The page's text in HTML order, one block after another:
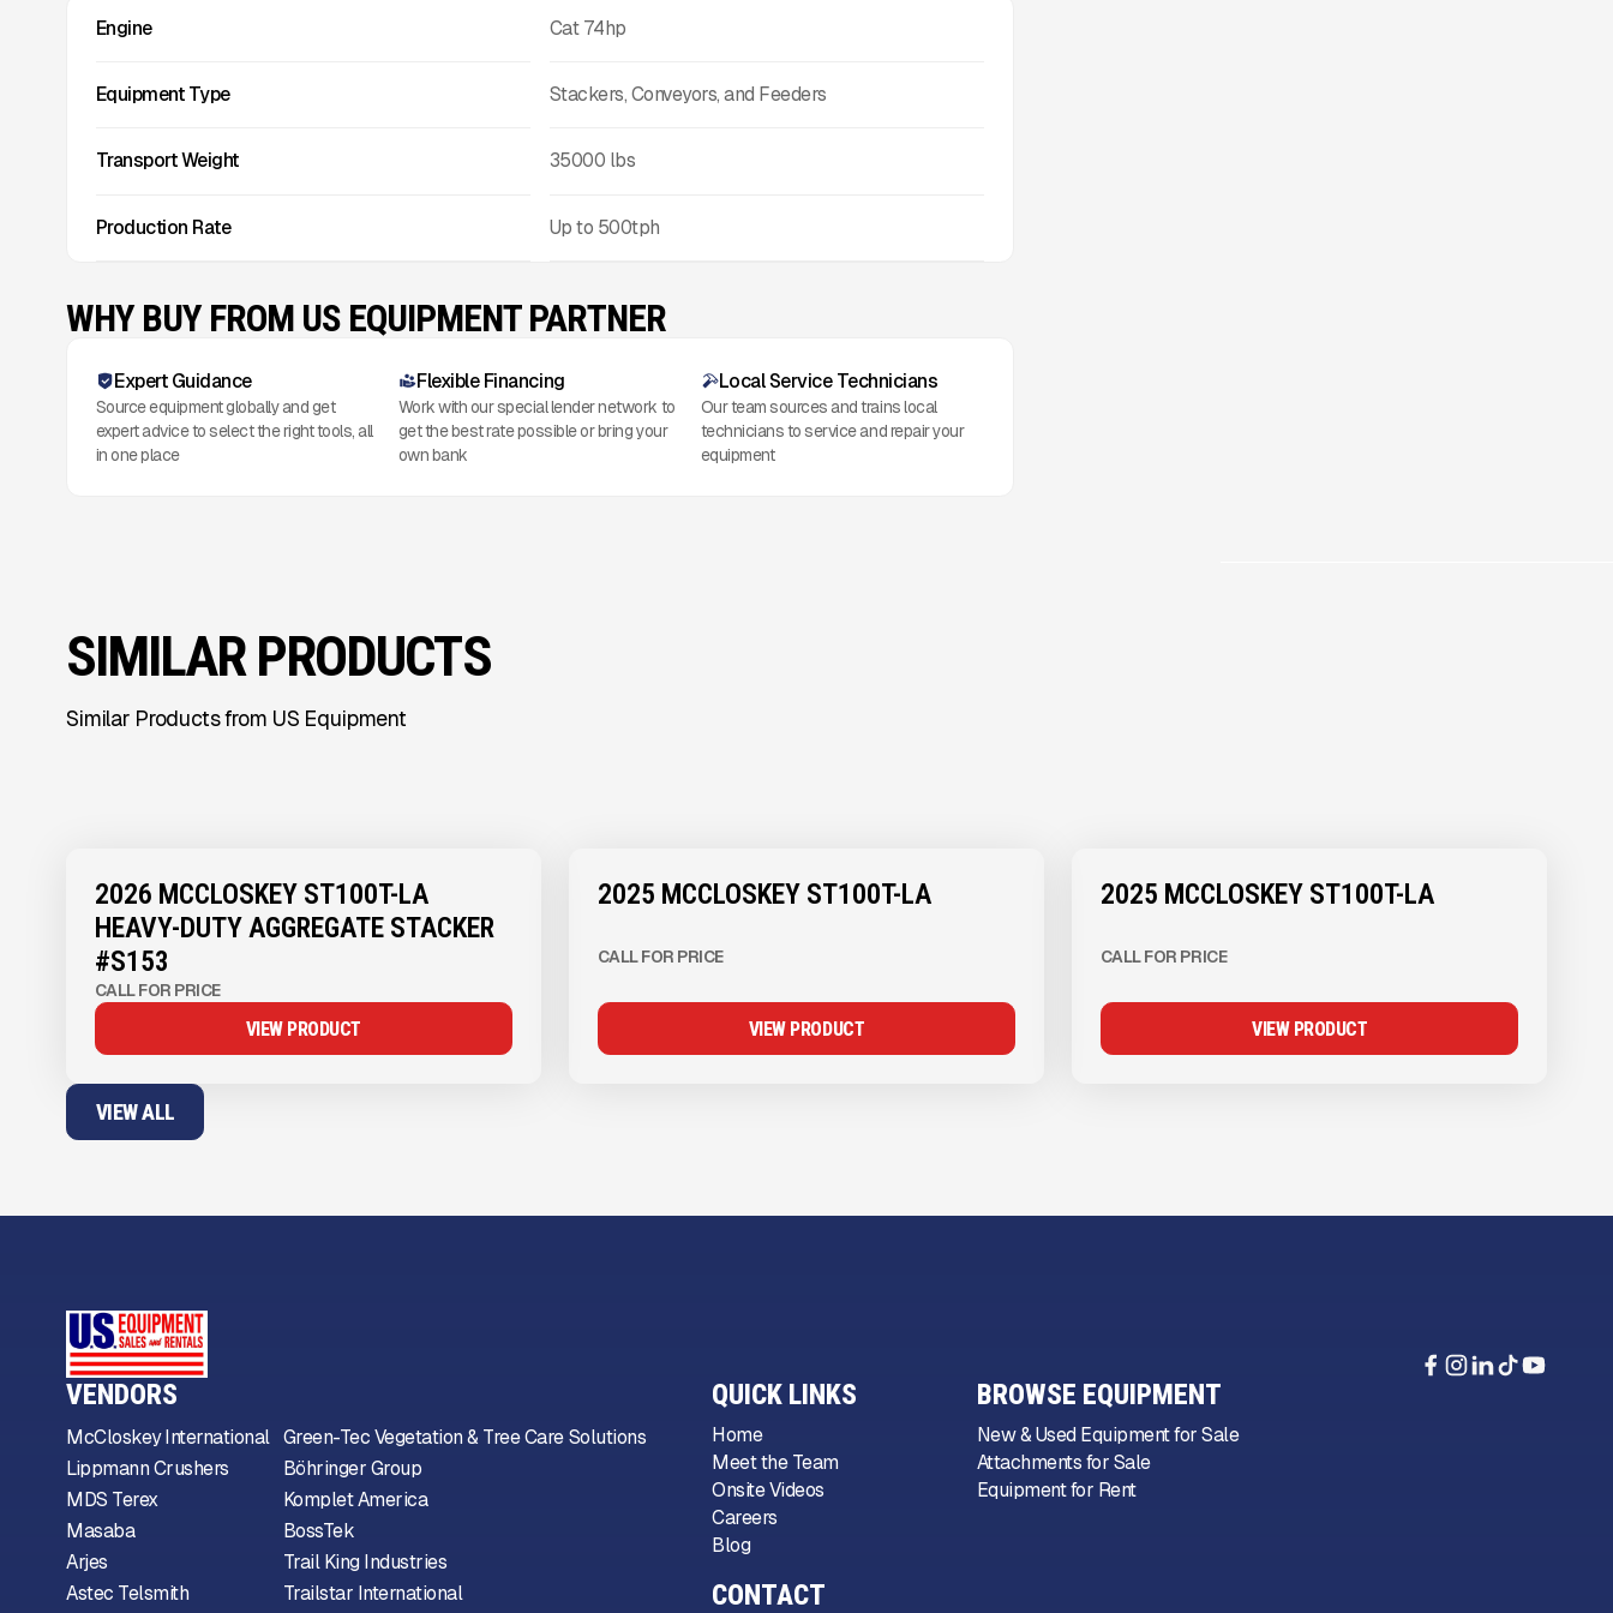
Engine Cat 74hp
Equipment Type Stackers, Conveyors, and Feeders
Transport Weight 35000 lbs
Production Rate Up to 500tph
WHY BUY FROM US EQUIPMENT PARTNER
Expert Guidance
Source equipment globally and get
expert advice to select the right tools, all
in one place
Flexible Financing
Work with our special lender network to
get the best rate possible or bring your
own bank
Local Service Technicians
Our team sources and trains local
technicians to service and repair your
equipment
SIMILAR PRODUCTS
Similar Products from US Equipment
2026 MCCLOSKEY ST100T-LA
HEAVY-DUTY AGGREGATE STACKER
#S153
CALL FOR PRICE
VIEW PRODUCT
2025 MCCLOSKEY ST100T-LA
CALL FOR PRICE
VIEW PRODUCT
2025 MCCLOSKEY ST100T-LA
CALL FOR PRICE
VIEW PRODUCT
VIEW ALL
VENDORS
McCloskey International
Lippmann Crushers
MDS Terex
Masaba
Arjes
Astec Telsmith
Green-Tec Vegetation & Tree Care Solutions
Böhringer Group
Komplet America
BossTek
Trail King Industries
Trailstar International
QUICK LINKS
Home
Meet the Team
Onsite Videos
Careers
Blog
CONTACT
BROWSE EQUIPMENT
New & Used Equipment for Sale
Attachments for Sale
Equipment for Rent